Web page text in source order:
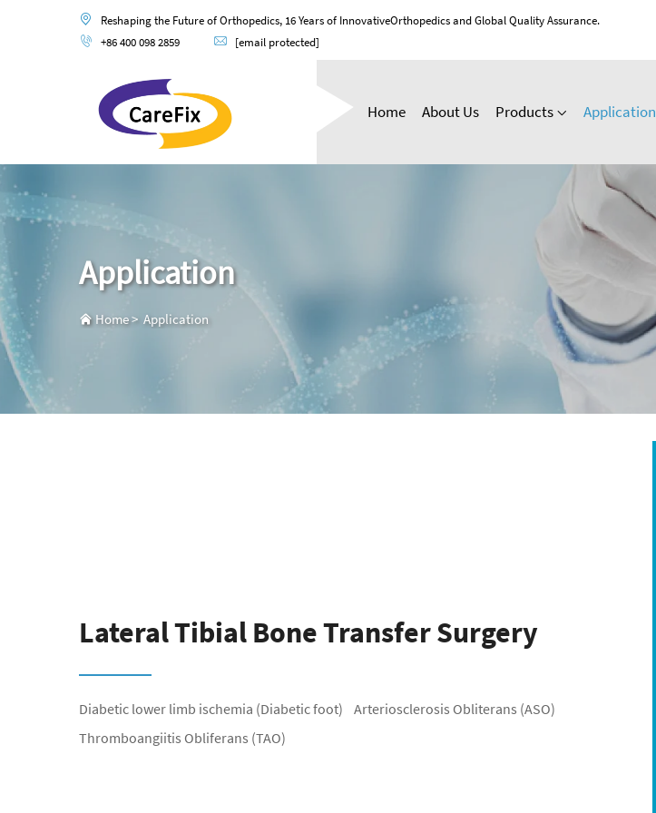
Reshaping the Future of Orthopedics, 16 Years of InnovativeOrthopedics and Global Quality Assurance.
+86 400 098 2859
[email protected]
Home About Us Products Application
Application
Home> Application
Lateral Tibial Bone Transfer Surgery
Diabetic lower limb ischemia (Diabetic foot) Arteriosclerosis Obliterans (ASO)
Thromboangiitis Obliferans (TAO)